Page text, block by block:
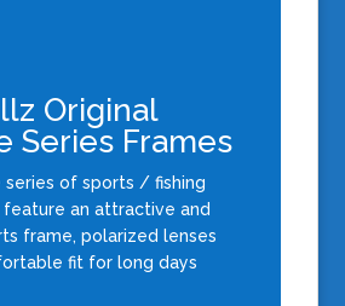
Original
Series Frames
series of sports / fishing
feature an attractive and
frame, polarized lenses
fit for long days